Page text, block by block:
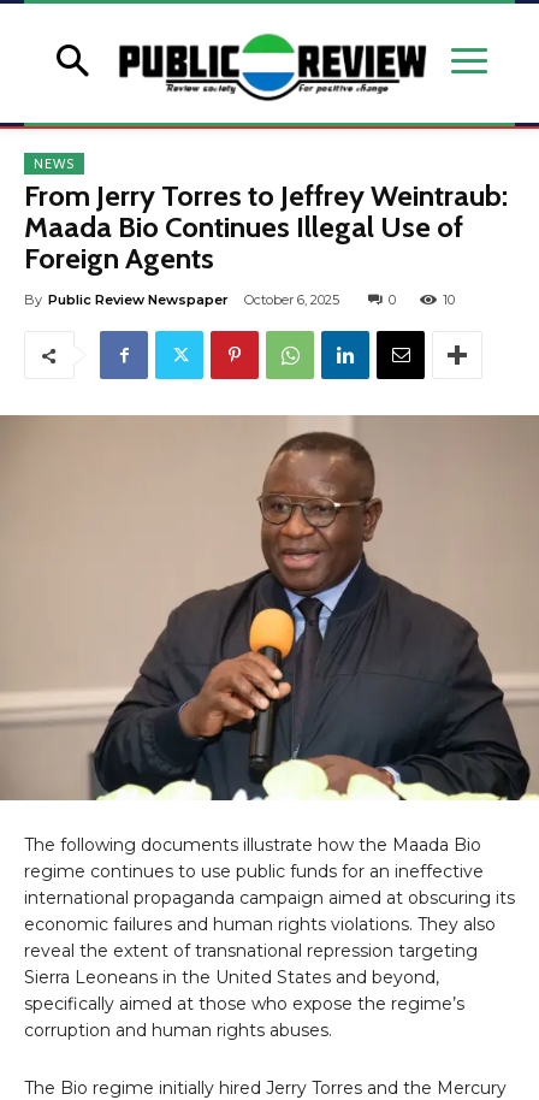
NEWS
From Jerry Torres to Jeffrey Weintraub:
Maada Bio Continues Illegal Use of
Foreign Agents
By Public Review Newspaper October 6, 2025 0 10
The following documents illustrate how the Maada Bio
regime continues to use public funds for an ineffective
international propaganda campaign aimed at obscuring its
economic failures and human rights violations. They also
reveal the extent of transnational repression targeting
Sierra Leoneans in the United States and beyond,
specifically aimed at those who expose the regime’s
corruption and human rights abuses.
The Bio regime initially hired Jerry Torres and the Mercury